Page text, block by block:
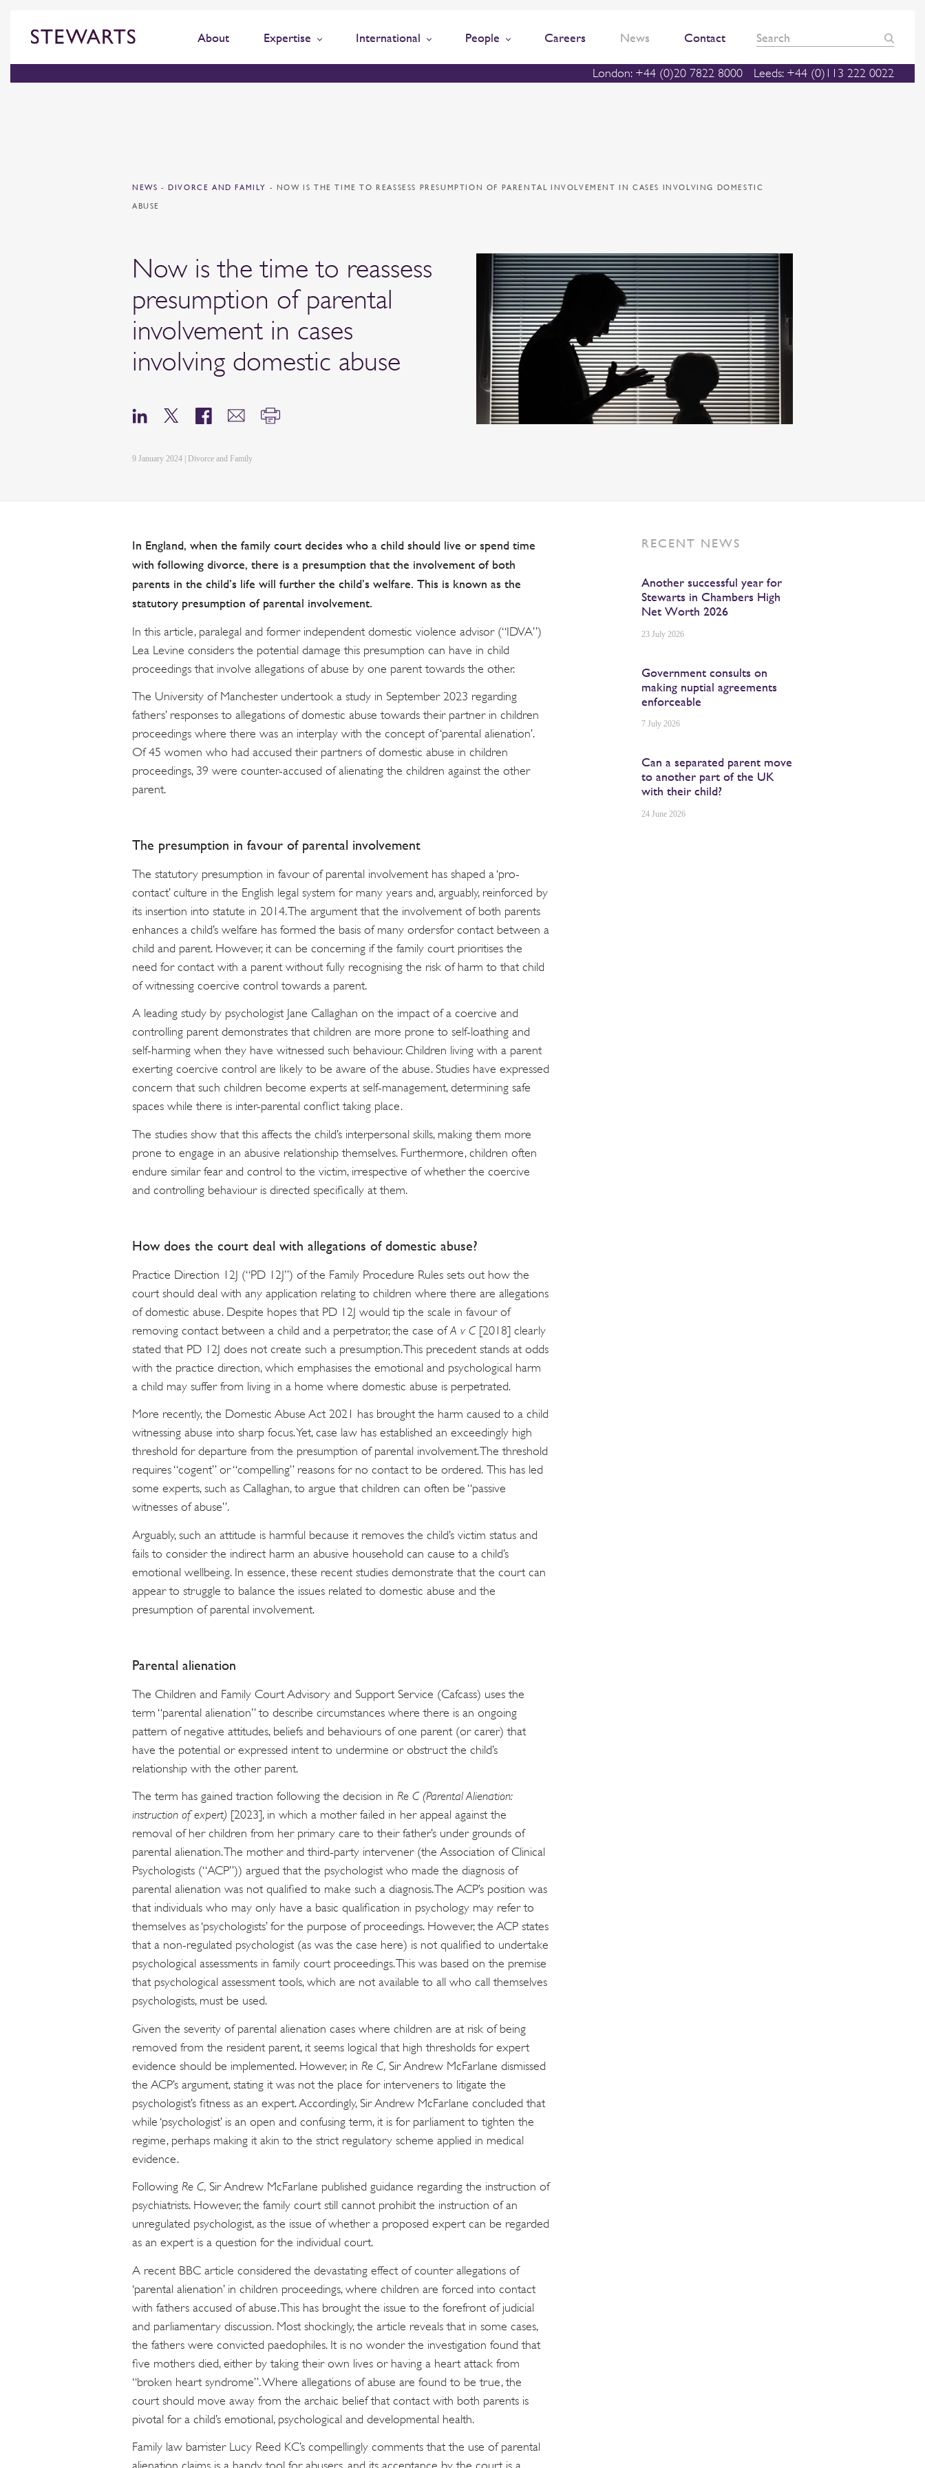
About Expertise International People Careers News Contact
London: +44 (0)20 7822 8000 Leeds: +44 (0)113 222 0022
NEWS - DIVORCE AND FAMILY - NOW IS THE TIME TO REASSESS PRESUMPTION OF PARENTAL INVOLVEMENT IN CASES INVOLVING DOMESTIC
ABUSE
Now is the time to reassess
presumption of parental
involvement in cases
involving domestic abuse
9 January 2024 | Divorce and Family
In England, when the family court decides who a child should live or spend time
with following divorce, there is a presumption that the involvement of both
parents in the child’s life will further the child’s welfare. This is known as the
statutory presumption of parental involvement.
In this article, paralegal and former independent domestic violence advisor (“IDVA”)
Lea Levine considers the potential damage this presumption can have in child
proceedings that involve allegations of abuse by one parent towards the other.
The University of Manchester undertook a study in September 2023 regarding
fathers’ responses to allegations of domestic abuse towards their partner in children
proceedings where there was an interplay with the concept of ‘parental alienation’.
Of 45 women who had accused their partners of domestic abuse in children
proceedings, 39 were counter-accused of alienating the children against the other
parent.
The presumption in favour of parental involvement
The statutory presumption in favour of parental involvement has shaped a ‘pro-
contact’ culture in the English legal system for many years and, arguably, reinforced by
its insertion into statute in 2014. The argument that the involvement of both parents
enhances a child’s welfare has formed the basis of many ordersfor contact between a
child and parent. However, it can be concerning if the family court prioritises the
need for contact with a parent without fully recognising the risk of harm to that child
of witnessing coercive control towards a parent.
A leading study by psychologist Jane Callaghan on the impact of a coercive and
controlling parent demonstrates that children are more prone to self-loathing and
self-harming when they have witnessed such behaviour. Children living with a parent
exerting coercive control are likely to be aware of the abuse. Studies have expressed
concern that such children become experts at self-management, determining safe
spaces while there is inter-parental conflict taking place.
The studies show that this affects the child’s interpersonal skills, making them more
prone to engage in an abusive relationship themselves. Furthermore, children often
endure similar fear and control to the victim, irrespective of whether the coercive
and controlling behaviour is directed specifically at them.
How does the court deal with allegations of domestic abuse?
Practice Direction 12J (“PD 12J”) of the Family Procedure Rules sets out how the
court should deal with any application relating to children where there are allegations
of domestic abuse. Despite hopes that PD 12J would tip the scale in favour of
removing contact between a child and a perpetrator, the case ofA v C [2018] clearly
stated that PD 12J does not create such a presumption. This precedent stands at odds
with the practice direction, which emphasises the emotional and psychological harm
a child may suffer from living in a home where domestic abuse is perpetrated.
More recently, the Domestic Abuse Act 2021 has brought the harm caused to a child
witnessing abuse into sharp focus. Yet, case law has established an exceedingly high
threshold for departure from the presumption of parental involvement. The threshold
requires “cogent” or “compelling” reasons for no contact to be ordered. This has led
some experts, such as Callaghan, to argue that children can often be “passive
witnesses of abuse”.
Arguably, such an attitude is harmful because it removes the child’s victim status and
fails to consider the indirect harm an abusive household can cause to a child’s
emotional wellbeing. In essence, these recent studies demonstrate that the court can
appear to struggle to balance the issues related to domestic abuse and the
presumption of parental involvement.
Parental alienation
The Children and Family Court Advisory and Support Service (Cafcass) uses the
term “parental alienation” to describe circumstances where there is an ongoing
pattern of negative attitudes, beliefs and behaviours of one parent (or carer) that
have the potential or expressed intent to undermine or obstruct the child’s
relationship with the other parent.
The term has gained traction following the decision in Re C (Parental Alienation:
instruction of expert) [2023], in which a mother failed in her appeal against the
removal of her children from her primary care to their father’s under grounds of
parental alienation. The mother and third-party intervener (the Association of Clinical
Psychologists (“ACP”)) argued that the psychologist who made the diagnosis of
parental alienation was not qualified to make such a diagnosis. The ACP’s position was
that individuals who may only have a basic qualification in psychology may refer to
themselves as ‘psychologists’ for the purpose of proceedings. However, the ACP states
that a non-regulated psychologist (as was the case here) is not qualified to undertake
psychological assessments in family court proceedings. This was based on the premise
that psychological assessment tools, which are not available to all who call themselves
psychologists, must be used.
Given the severity of parental alienation cases where children are at risk of being
removed from the resident parent, it seems logical that high thresholds for expert
evidence should be implemented. However, in Re C, Sir Andrew McFarlane dismissed
the ACP’s argument, stating it was not the place for interveners to litigate the
psychologist’s fitness as an expert. Accordingly, Sir Andrew McFarlane concluded that
while ‘psychologist’ is an open and confusing term, it is for parliament to tighten the
regime, perhaps making it akin to the strict regulatory scheme applied in medical
evidence.
Following Re C, Sir Andrew McFarlane published guidance regarding the instruction of
psychiatrists. However, the family court still cannot prohibit the instruction of an
unregulated psychologist, as the issue of whether a proposed expert can be regarded
as an expert is a question for the individual court.
A recent BBC article considered the devastating effect of counter allegations of
‘parental alienation’ in children proceedings, where children are forced into contact
with fathers accused of abuse. This has brought the issue to the forefront of judicial
and parliamentary discussion. Most shockingly, the article reveals that in some cases,
the fathers were convicted paedophiles. It is no wonder the investigation found that
five mothers died, either by taking their own lives or having a heart attack from
“broken heart syndrome”. Where allegations of abuse are found to be true, the
court should move away from the archaic belief that contact with both parents is
pivotal for a child’s emotional, psychological and developmental health.
Family law barrister Lucy Reed KC’s compellingly comments that the use of parental
RECENT NEWS
Another successful year for
Stewarts in Chambers High
Net Worth 2026
23 July 2026
Government consults on
making nuptial agreements
enforceable
7 July 2026
Can a separated parent move
to another part of the UK
with their child?
24 June 2026